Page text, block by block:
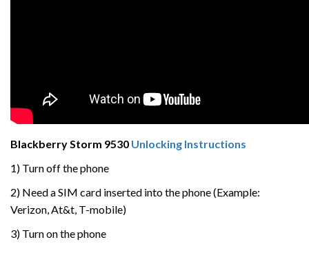
Blackberry Storm 9530 Unlocking Instructions
1) Turn off the phone
2) Need a SIM card inserted into the phone (Example:
Verizon, At&t, T-mobile)
3) Turn on the phone